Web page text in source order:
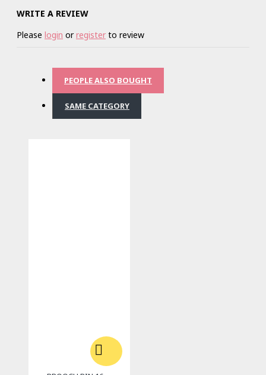
WRITE A REVIEW
Please login orregister to review
PEOPLE ALSO BOUGHT
SAME CATEGORY